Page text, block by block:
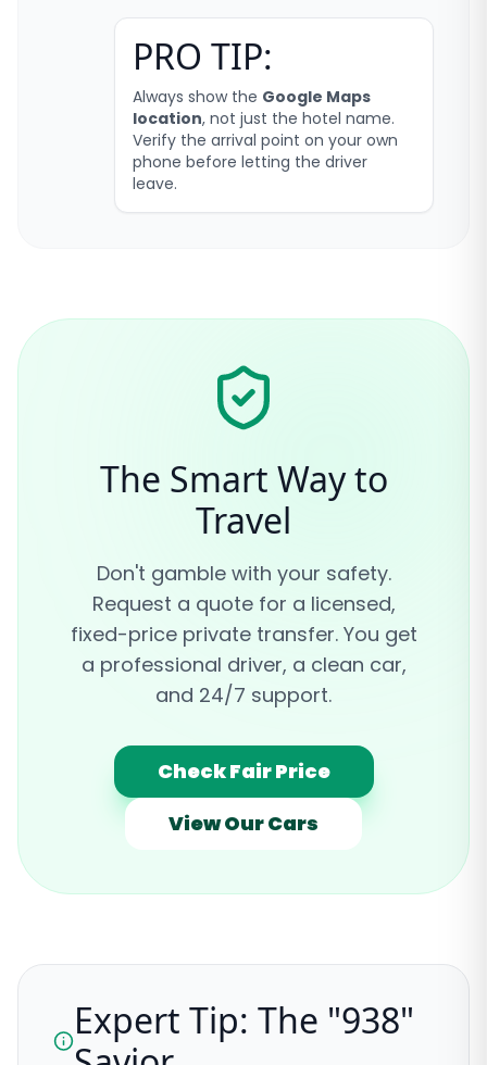
PRO TIP:
Always show the Google Maps
location, not just the hotel name.
Verify the arrival point on your own
phone before letting the driver
leave.
The Smart Way to
Travel
Don't gamble with your safety.
Request a quote for a licensed,
fixed-price private transfer. You get
a professional driver, a clean car,
and 24/7 support.
Check Fair Price
View Our Cars
Expert Tip: The "938"